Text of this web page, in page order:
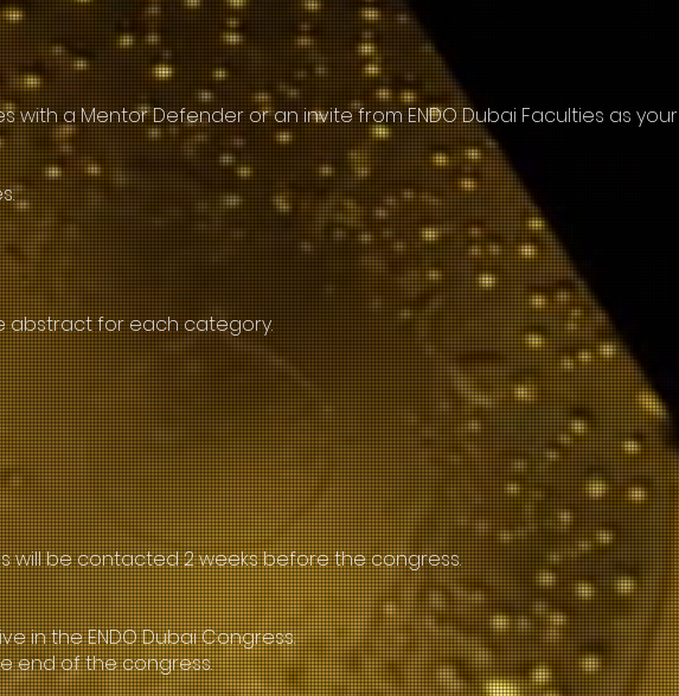
with a Mentor Defender or an invite from ENDO Dubai Faculties as your
abstract for each category.
will be contacted 2 weeks before the congress.
in the ENDO Dubai Congress.
end of the congress.